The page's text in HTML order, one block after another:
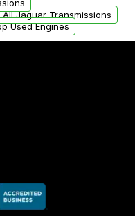
All Jaguar Transmissions
Used Engines